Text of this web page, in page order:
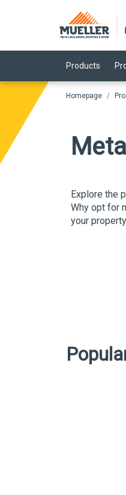
Products
Homepage
Explore the
Why opt for
your